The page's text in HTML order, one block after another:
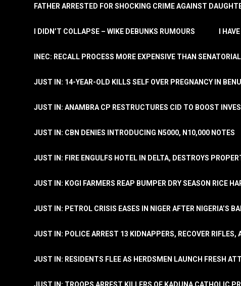
FATHER ARRESTED FOR SHOCKING CRIME AGAINST
I DIDN’T COLLAPSE – WIKE DEBUNKS RUMOURS I
INEC: RECALL PROCESS MORE EXPENSIVE THAN
JUST IN: 14-YEAR-OLD KILLS SELF OVER PREGNANCY IN
JUST IN: ANAMBRA CP RESTRUCTURES CID TO BOOST
JUST IN: CBN DENIES INTRODUCING N5000, N10,000 NOTES
JUST IN: FIRE ENGULFS HOTEL IN DELTA, DESTROYS
JUST IN: KOGI FARMERS REAP BUMPER DRY SEASON RICE
JUST IN: PETROL CRISIS EASES IN NIGER AFTER NIGERIA’S
JUST IN: POLICE ARREST 13 KIDNAPPERS, RECOVER RIFLES,
JUST IN: RESIDENTS FLEE AS HERDSMEN LAUNCH FRESH